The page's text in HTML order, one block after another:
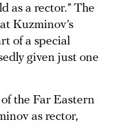
as a rector.” The
Kuzminov’s
of a special
given just one
the Far Eastern
as rector,